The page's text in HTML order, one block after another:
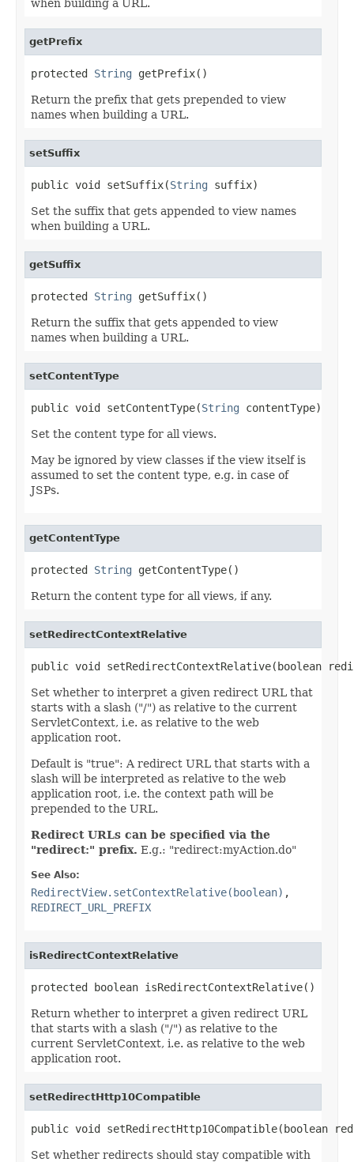
when building a URL.
getPrefix
protected String getPrefix()
Return the prefix that gets prepended to view
names when building a URL.
setSuffix
public void setSuffix(String suffix)
Set the suffix that gets appended to view names
when building a URL.
getSuffix
protected String getSuffix()
Return the suffix that gets appended to view
names when building a URL.
setContentType
public void setContentType(String contentType)
Set the content type for all views.
May be ignored by view classes if the view itself is
assumed to set the content type, e.g. in case of
JSPs.
getContentType
protected String getContentType()
Return the content type for all views, if any.
setRedirectContextRelative
public void setRedirectContextRelative(boolean
Set whether to interpret a given redirect URL that
starts with a slash ("/") as relative to the current
ServletContext, i.e. as relative to the web
application root.
Default is "true": A redirect URL that starts with a
slash will be interpreted as relative to the web
application root, i.e. the context path will be
prepended to the URL.
Redirect URLs can be specified via the
"redirect:" prefix. E.g.: "redirect:myAction.do"
See Also:
RedirectView.setContextRelative(boolean) ,
REDIRECT_URL_PREFIX
isRedirectContextRelative
protected boolean isRedirectContextRelative()
Return whether to interpret a given redirect URL
that starts with a slash ("/") as relative to the
current ServletContext, i.e. as relative to the web
application root.
setRedirectHttp10Compatible
public void setRedirectHttp10Compatible(boolean
Set whether redirects should stay compatible with